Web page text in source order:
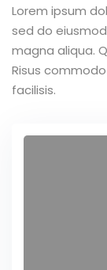
Lorem ipsum
sed do
magna aliqua.
Risus
facilisis.